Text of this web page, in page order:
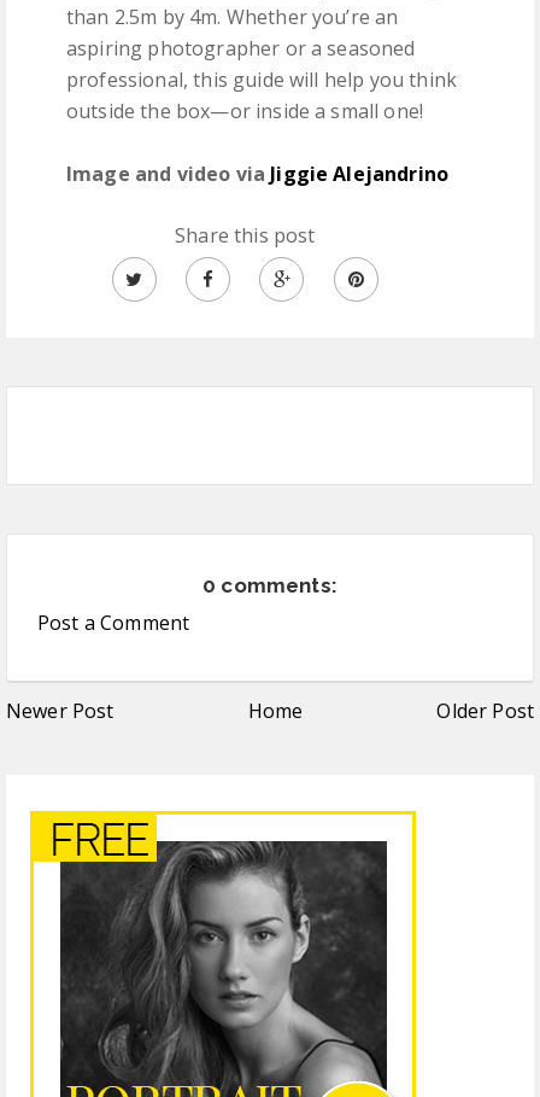
than 2.5m by 4m. Whether you’re an
aspiring photographer or a seasoned
professional, this guide will help you think
outside the box—or inside a small one!
Image and video via Jiggie Alejandrino
Share this post
0 comments:
Post a Comment
Newer Post Home Older Post